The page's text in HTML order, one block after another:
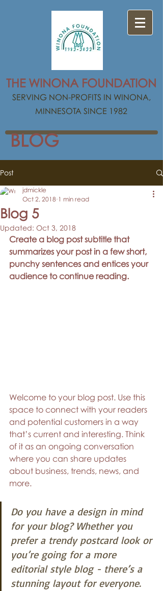
THE WINONA FOUNDATION
SERVING NON-PROFITS IN WINONA,
MINNESOTA SINCE 1982
BLOG
Post
Blog 5
jdmickle
Oct 2, 2018 1 min read
Updated: Oct 3, 2018
Create a blog post subtitle that
summarizes your post in a few short,
punchy sentences and entices your
audience to continue reading.
Welcome to your blog post. Use this
space to connect with your readers
and potential customers in a way
that’s current and interesting. Think
of it as an ongoing conversation
where you can share updates
about business, trends, news, and
more.
Do you have a design in mind
for your blog? Whether you
prefer a trendy postcard look or
you’re going for a more
editorial style blog - there’s a
stunning layout for everyone.